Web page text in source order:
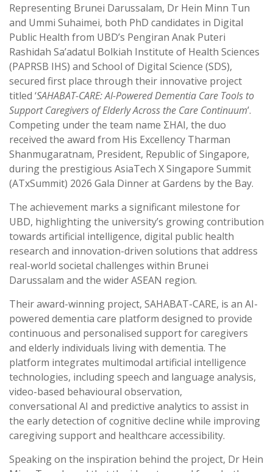
Representing Brunei Darussalam, Dr Hein Minn Tun
and Ummi Suhaimei, both PhD candidates in Digital
Public Health from UBD’s Pengiran Anak Puteri
Rashidah Sa’adatul Bolkiah Institute of Health Sciences
(PAPRSB IHS) and School of Digital Science (SDS),
secured first place through their innovative project
titled ‘SAHABAT-CARE: AI-Powered Dementia Care Tools to
Support Caregivers of Elderly Across the Care Continuum’.
Competing under the team name ΣHAI, the duo
received the award from His Excellency Tharman
Shanmugaratnam, President, Republic of Singapore,
during the prestigious AsiaTech X Singapore Summit
(ATxSummit) 2026 Gala Dinner at Gardens by the Bay.
The achievement marks a significant milestone for
UBD, highlighting the university’s growing contribution
towards artificial intelligence, digital public health
research and innovation-driven solutions that address
real-world societal challenges within Brunei
Darussalam and the wider ASEAN region.
Their award-winning project, SAHABAT-CARE, is an AI-
powered dementia care platform designed to provide
continuous and personalised support for caregivers
and elderly individuals living with dementia. The
platform integrates multimodal artificial intelligence
technologies, including speech and language analysis,
video-based behavioural observation,
conversational AI and predictive analytics to assist in
the early detection of cognitive decline while improving
caregiving support and healthcare accessibility.
Speaking on the inspiration behind the project, Dr Hein